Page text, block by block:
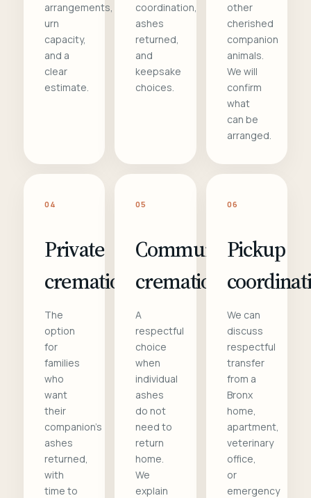
arrangements,
urn
capacity,
and a
clear
estimate.
coordination,
ashes
returned,
and
keepsake
choices.
other
cherished
companion
animals.
We will
confirm
what
can be
arranged.
04
Private
cremation
The
option
for
families
who
want
their
companion's
ashes
returned,
with
time to
05
Communal
cremation
A
respectful
choice
when
individual
ashes
do not
need to
return
home.
We
explain
06
Pickup
We can
discuss
respectful
transfer
from a
Bronx
home,
apartment,
veterinary
office,
or
emergency